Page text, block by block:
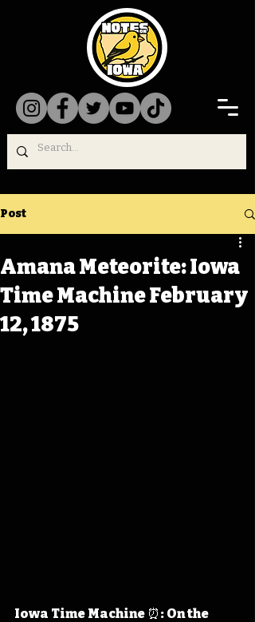
Post
Amana Meteorite: Iowa
Time Machine February
12, 1875
Iowa Time Machine ⏰: On the